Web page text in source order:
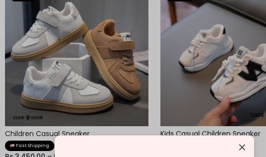
Children Casual Sneaker
Fast Shipping
Kids Casual Children Sneaker